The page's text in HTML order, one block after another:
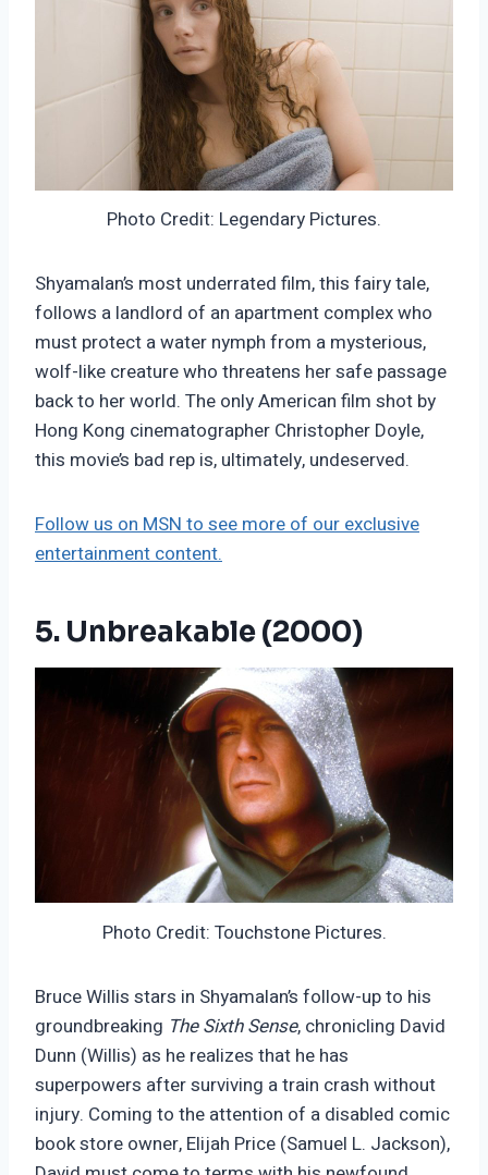
Photo Credit: Legendary Pictures.
Shyamalan’s most underrated film, this fairy tale,
follows a landlord of an apartment complex who
must protect a water nymph from a mysterious,
wolf-like creature who threatens her safe passage
back to her world. The only American film shot by
Hong Kong cinematographer Christopher Doyle,
this movie’s bad rep is, ultimately, undeserved.
Follow us on MSN to see more of our exclusive
entertainment content.
5. Unbreakable (2000)
Photo Credit: Touchstone Pictures.
Bruce Willis stars in Shyamalan’s follow-up to his
groundbreaking The Sixth Sense, chronicling David
Dunn (Willis) as he realizes that he has
superpowers after surviving a train crash without
injury. Coming to the attention of a disabled comic
book store owner, Elijah Price (Samuel L. Jackson),